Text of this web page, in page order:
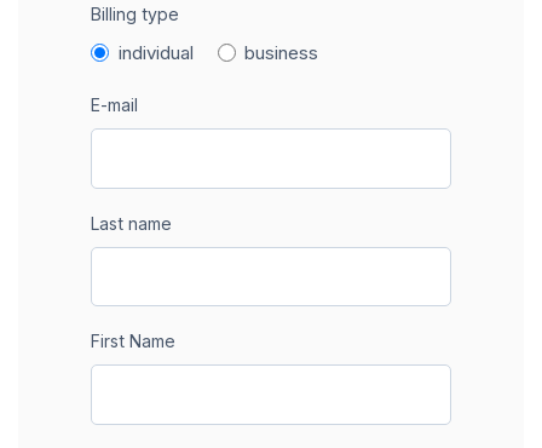
Billing type
individual business
E-mail
Last name
First Name